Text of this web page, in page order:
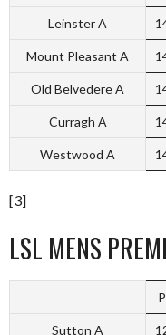
Leinster A
Mount Pleasant A
Old Belvedere A
Curragh A
Westwood A
[3]
LSL MENS
P
Sutton A